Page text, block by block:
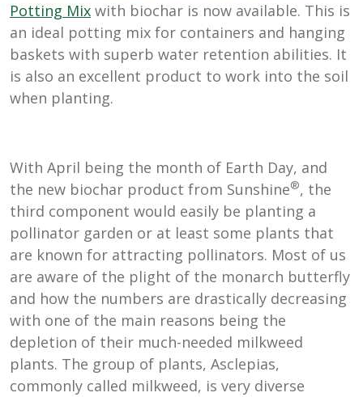
Potting Mix with biochar is now available. This is
an ideal potting mix for containers and hanging
baskets with superb water retention abilities. It
is also an excellent product to work into the soil
when planting.
With April being the month of Earth Day, and
the new biochar product from Sunshine®, the
third component would easily be planting a
pollinator garden or at least some plants that
are known for attracting pollinators. Most of us
are aware of the plight of the monarch butterfly
and how the numbers are drastically decreasing
with one of the main reasons being the
depletion of their much-needed milkweed
plants. The group of plants, Asclepias,
commonly called milkweed, is very diverse